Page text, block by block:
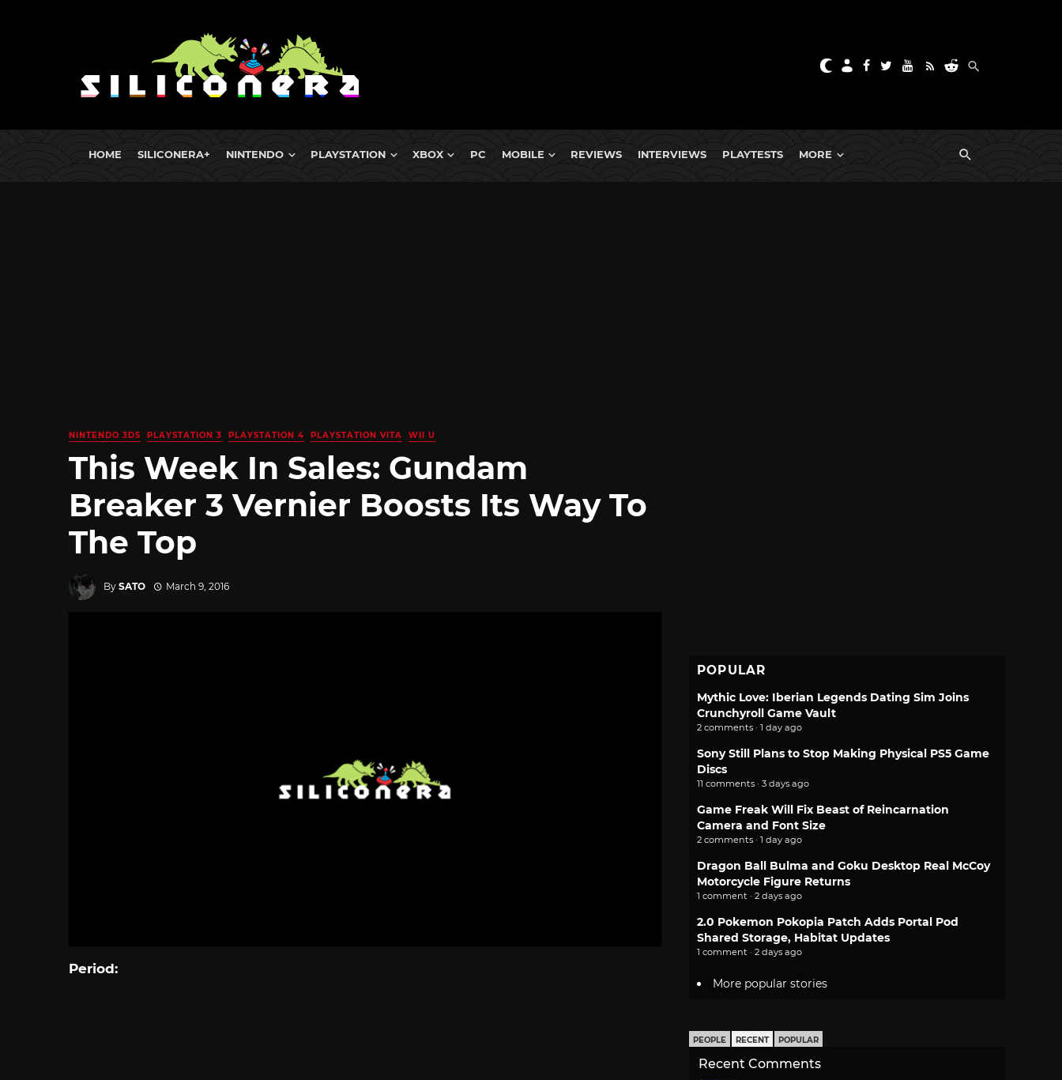
HOME SILICONERA+ NINTENDO PLAYSTATION XBOX PC MOBILE REVIEWS INTERVIEWS PLAYTESTS MORE
NINTENDO 3DS PLAYSTATION 3 PLAYSTATION 4 PLAYSTATION VITA WII U
This Week In Sales: Gundam
Breaker 3 Vernier Boosts Its Way To
The Top
By SATO March 9, 2016
Period:
POPULAR
Mythic Love: Iberian Legends Dating Sim Joins
Crunchyroll Game Vault
2 comments · 1 day ago
Sony Still Plans to Stop Making Physical PS5 Game
Discs
11 comments · 3 days ago
Game Freak Will Fix Beast of Reincarnation
Camera and Font Size
2 comments · 1 day ago
Dragon Ball Bulma and Goku Desktop Real McCoy
Motorcycle Figure Returns
1 comment · 2 days ago
2.0 Pokemon Pokopia Patch Adds Portal Pod
Shared Storage, Habitat Updates
1 comment · 2 days ago
More popular stories
PEOPLE RECENT POPULAR
Recent Comments